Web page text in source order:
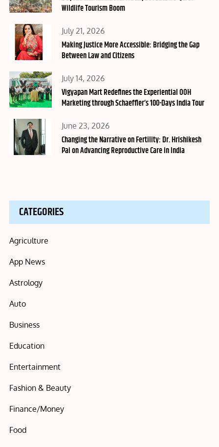
Wildlife Tourism Boom
Posted
on
July 21, 2026
Making Justice More Accessible: Bridging the Gap
Between Law and Citizens
Posted
on
July 14, 2026
Vigyapan Mart Redefines the Experiential OOH
Marketing through Schaeffler’s 100-Days India Tour
Posted
on
June 23, 2026
Changing the Narrative on Fertility: Dr. Hrishikesh
Pai on Advancing Reproductive Care in India
CATEGORIES
Agriculture
App News
Astrology
Auto
Business
Education
Entertainment
Fashion & Beauty
Finance/Money
Food